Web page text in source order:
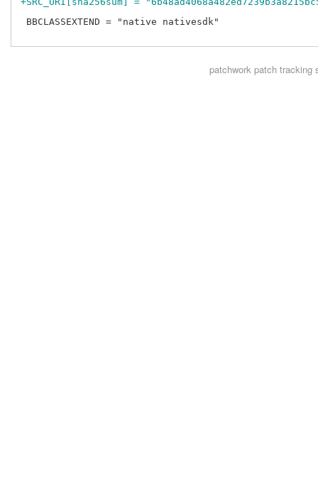
BBCLASSEXTEND = "native nativesdk"
patchworkpatch tracking